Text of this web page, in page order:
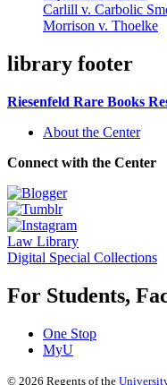
Carlill v. Carbolic
Morrison v. Thoelke
library footer
Riesenfeld Rare Books
About the Center
Connect with the Center
Law Library
Digital Special Collections
For Students,
One Stop
MyU
© 2026 Regents of the